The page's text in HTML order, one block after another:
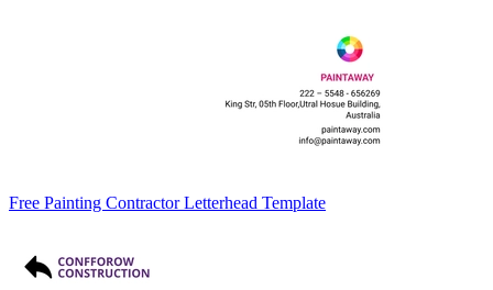
Free Painting Contractor Letterhead Template